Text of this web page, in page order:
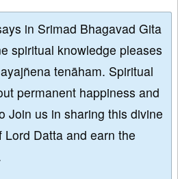
in Srimad Bhagavad Gita
spiritual knowledge pleases
tenāham. Spiritual
permanent happiness and
Join us in sharing this divine
Datta and earn the